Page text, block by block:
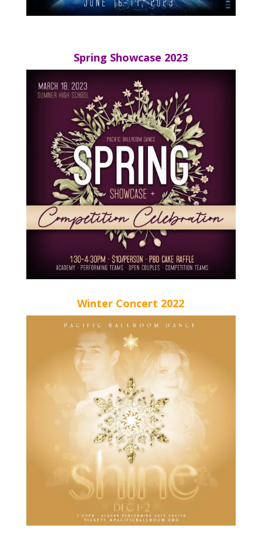
Spring Showcase 2023
Winter Concert 2022